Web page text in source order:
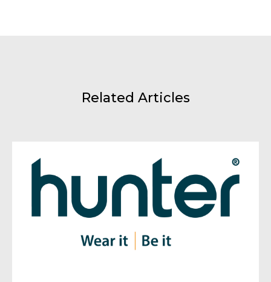
Related Articles